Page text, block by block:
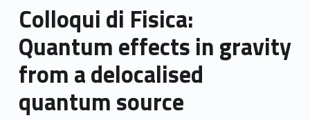
Colloqui di Fisica:
Quantum effects in gravity
from a delocalised
quantum source